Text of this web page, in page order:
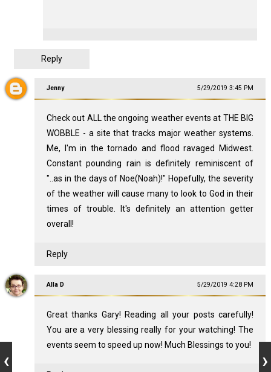
Reply
Jenny 5/29/2019 3:45 PM
Check out ALL the ongoing weather events at THE BIG
WOBBLE - a site that tracks major weather systems.
Me, I'm in the tornado and flood ravaged Midwest.
Constant pounding rain is definitely reminiscent of
"..as in the days of Noe(Noah)!" Hopefully, the severity
of the weather will cause many to look to God in their
times of trouble. It's definitely an attention getter
overall!
Reply
Alla D 5/29/2019 4:28 PM
Great thanks Gary! Reading all your posts carefully!
You are a very blessing really for your watching! The
events seem to speed up now! Much Blessings to you!